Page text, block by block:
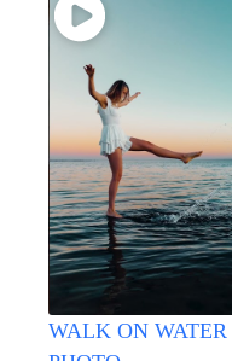
WALK ON WATER